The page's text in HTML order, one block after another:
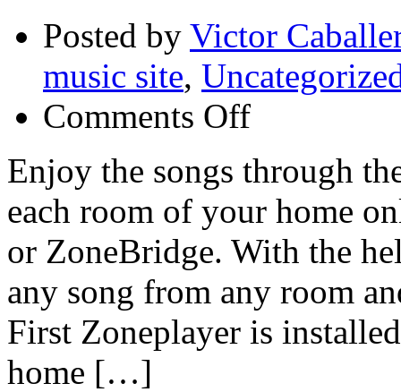
Posted by Victor
music site,
Comments Offon
Connect
ZonePlayer
S5
ZoneBridge
your
router
wirelessly
play
a
world
Enjoy the songs through
each room of your home
or ZoneBridge. With the
any song from any room
First Zoneplayer is
home […]